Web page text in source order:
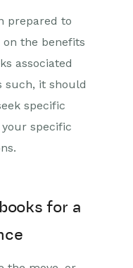
prepared to
on the benefits
associated
such, it should
specific
specific
for a